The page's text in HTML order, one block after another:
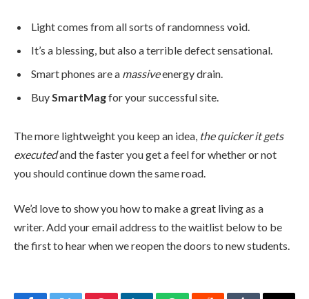
Light comes from all sorts of randomness void.
It’s a blessing, but also a terrible defect sensational.
Smart phones are a massiveenergy drain.
BuySmartMagfor your successful site.
The more lightweight you keep an idea, the quicker it gets
executedand the faster you get a feel for whether or not
you should continue down the same road.
We’d love to show you how to make a great living as a
writer. Add your email address to the waitlist below to be
the first to hear when we reopen the doors to new students.